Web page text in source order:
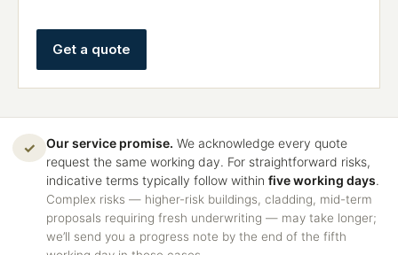
Get a quote
✓ Our service promise. We acknowledge every quote
request the same working day. For straightforward risks,
indicative terms typically follow within five working days.
Complex risks — higher-risk buildings, cladding, mid-term
proposals requiring fresh underwriting — may take longer;
we’ll send you a progress note by the end of the fifth